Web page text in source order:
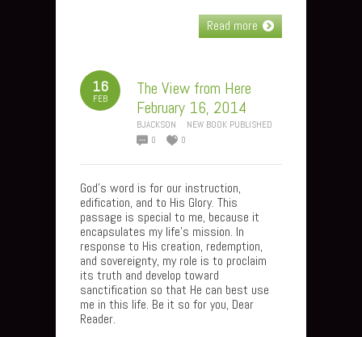
Read more
16
FEB
The View from Here
February 16, 2014
BJACKSON
NEW BOOK PUBLISHED
0
0
God’s word is for our instruction,
edification, and to His Glory. This
passage is special to me, because it
encapsulates my life’s mission. In
response to His creation, redemption,
and sovereignty, my role is to proclaim
its truth and develop toward
sanctification so that He can best use
me in this life. Be it so for you, Dear
Reader.